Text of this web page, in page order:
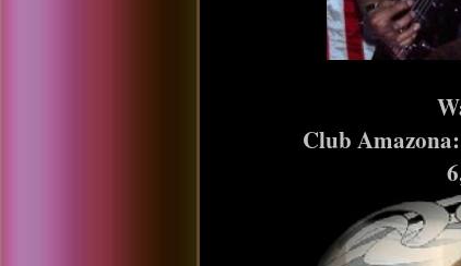
Club Amazona: